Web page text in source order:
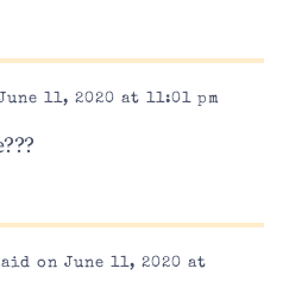
11, 2020 at 11:01 pm
on June 11, 2020 at